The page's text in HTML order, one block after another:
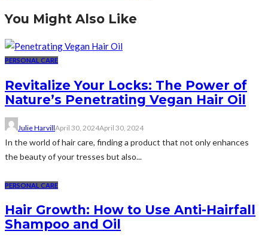
You Might Also Like
PERSONAL CARE
Revitalize Your Locks: The Power of
Nature’s Penetrating Vegan Hair Oil
Julie HarvillApril 30, 2024April 30, 2024
In the world of hair care, finding a product that not only enhances
the beauty of your tresses but also...
PERSONAL CARE
Hair Growth: How to Use Anti-Hairfall
Shampoo and Oil